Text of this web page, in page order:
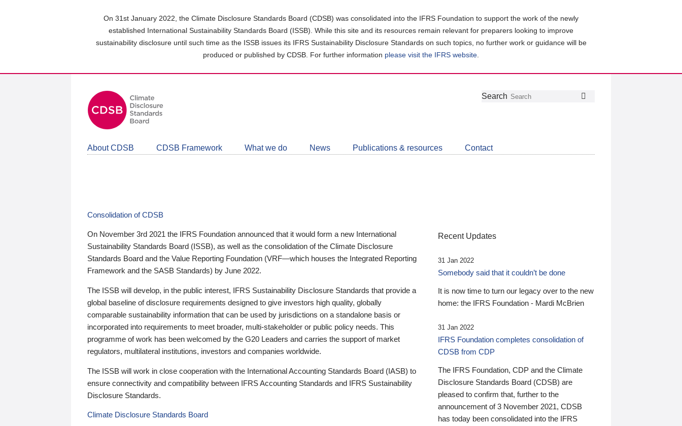
On 31st January 2022, the Climate Disclosure Standards Board (CDSB) was consolidated into the IFRS Foundation to support the work of the newly
established International Sustainability Standards Board (ISSB). While this site and its resources remain relevant for preparers looking to improve
sustainability disclosure until such time as the ISSB issues its IFRS Sustainability Disclosure Standards on such topics, no further work or guidance will be
produced or published by CDSB. For further information please visit the IFRS website
Follow
Join
LinkedIn
Get
about
CDSB
Search
About CDSB CDSB Framework What we do News Publications & resources Contact
Consolidation of CDSB
On November 3rd 2021 the IFRS Foundation announced that it would form a new International
Sustainability Standards Board (ISSB), as well as the consolidation of the Climate Disclosure
Standards Board and the Value Reporting Foundation (VRF—which houses the Integrated Reporting
Framework and the SASB Standards) by June 2022.
The ISSB will develop, in the public interest, IFRS Sustainability Disclosure Standards that provide a
global baseline of disclosure requirements designed to give investors high quality, globally
comparable sustainability information that can be used by jurisdictions on a standalone basis or
incorporated into requirements to meet broader, multi-stakeholder or public policy needs. This
programme of work has been welcomed by the G20 Leaders and carries the support of market
regulators, multilateral institutions, investors and companies worldwide.
The ISSB will work in close cooperation with the International Accounting Standards Board (IASB) to
ensure connectivity and compatibility between IFRS Accounting Standards and IFRS Sustainability
Disclosure Standards.
Climate Disclosure Standards Board
Recent Updates
31 Jan 2022
Somebody said that it couldn’t be done
It is now time to turn our legacy over to the new
home: the IFRS Foundation - Mardi McBrien
31 Jan 2022
IFRS Foundation completes consolidation of
CDSB from CDP
The IFRS Foundation, CDP and the Climate
Disclosure Standards Board (CDSB) are
pleased to confirm that, further to the
announcement of 3 November 2021, CDSB
has today been consolidated into the IFRS